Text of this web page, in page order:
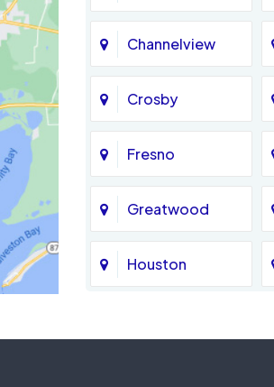
Channelview
Crosby
Fresno
Greatwood
Houston